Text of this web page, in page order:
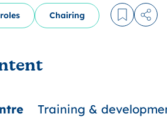
Chairing Log in to
Training &